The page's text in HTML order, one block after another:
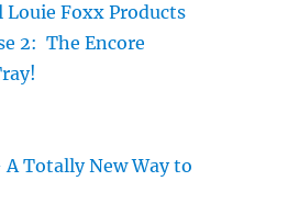
Louie Foxx Products
2: The Encore
Totally New Way to